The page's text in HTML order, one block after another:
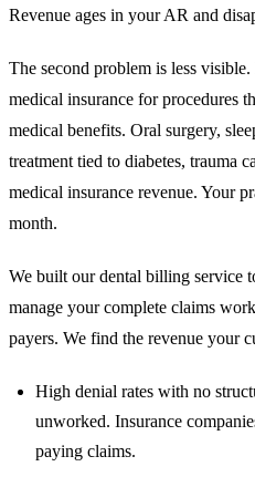
Revenue ages in your AR and
The second problem is less
medical insurance for procedures
medical benefits. Oral surgery,
treatment tied to diabetes, trauma
medical insurance revenue. Your
month.
We built our dental billing service
manage your complete claims
payers. We find the revenue your
High denial rates with no
unworked. Insurance
paying claims.